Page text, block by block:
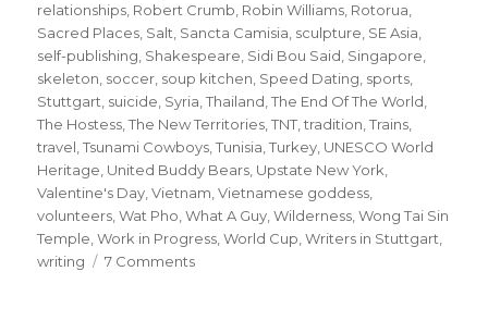
relationships, Robert Crumb, Robin Williams, Rotorua,
Sacred Places, Salt, Sancta Camisia, sculpture, SE Asia,
self-publishing, Shakespeare, Sidi Bou Said, Singapore,
skeleton, soccer, soup kitchen, Speed Dating, sports,
Stuttgart, suicide, Syria,Thailand,The End Of The World,
The Hostess,The New Territories,TNT,tradition,Trains,
travel,Tsunami Cowboys,Tunisia,Turkey, UNESCO World
Heritage, United Buddy Bears, Upstate New York,
Valentine's Day,Vietnam,Vietnamese goddess,
volunteers,Wat Pho,What A Guy,Wilderness,Wong Tai Sin
Temple,Work in Progress,World Cup,Writers in Stuttgart,
writing
7 Commentson